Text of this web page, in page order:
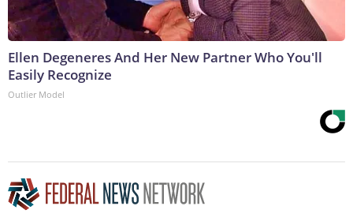
Ellen Degeneres And Her New Partner Who You'll
Easily Recognize
Outlier Model